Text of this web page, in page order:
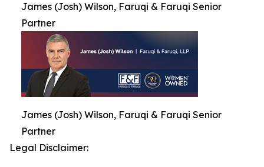
James (Josh) Wilson, Faruqi & Faruqi Senior
Partner
James (Josh) Wilson, Faruqi & Faruqi Senior
Partner
Legal Disclaimer: